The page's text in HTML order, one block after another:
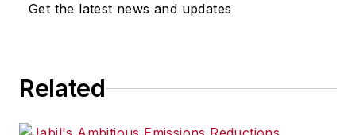
Get the latest news and updates
Related